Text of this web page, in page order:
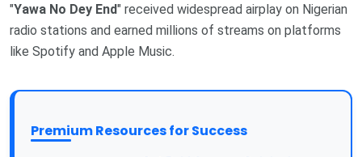
"Yawa No Dey End" received widespread airplay on Nigerian
radio stations and earned millions of streams on platforms
like Spotify and Apple Music.
Premium Resources for Success